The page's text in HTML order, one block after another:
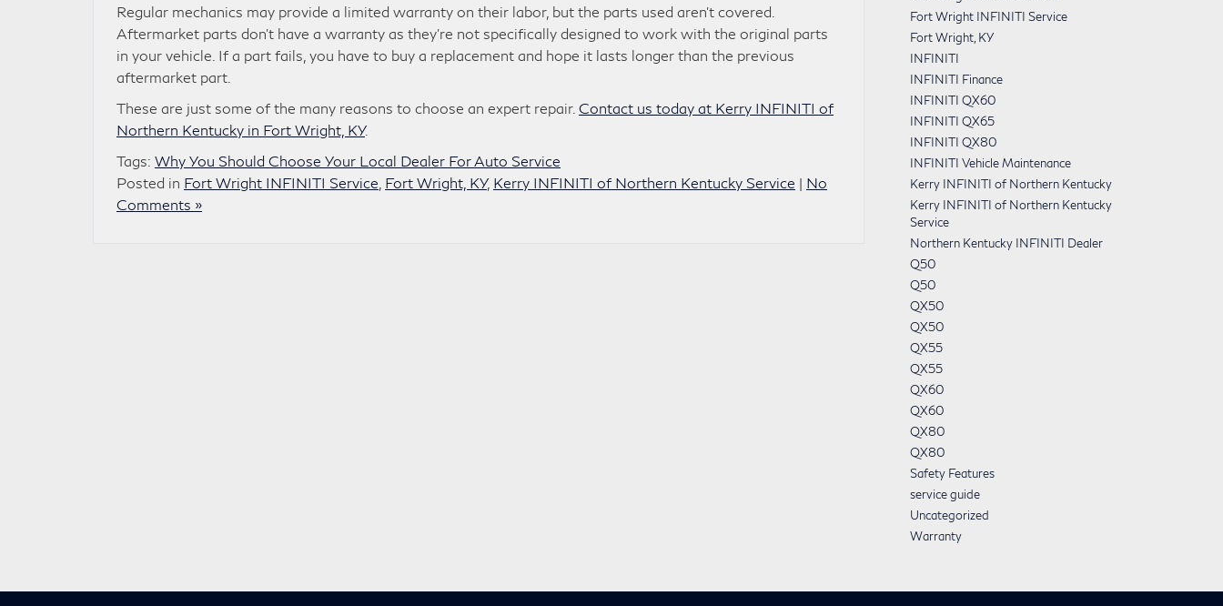
Regular mechanics may provide a limited warranty on their labor, but the parts used aren’t covered.
Aftermarket parts don’t have a warranty as they’re not specifically designed to work with the original parts
in your vehicle. If a part fails, you have to buy a replacement and hope it lasts longer than the previous
aftermarket part.
These are just some of the many reasons to choose an expert repair. Contact us today at Kerry INFINITI of
Northern Kentucky in Fort Wright, KY.
Tags: Why You Should Choose Your Local Dealer For Auto Service
Posted in Fort Wright INFINITI Service Fort Wright, KY, Kerry INFINITI of Northern Kentucky Service | No
Comments »
Fort Wright INFINITI Service
Fort Wright, KY
INFINITI
INFINITI Finance
INFINITI QX60
INFINITI QX65
INFINITI QX80
INFINITI Vehicle Maintenance
Kerry INFINITI of Northern Kentucky
Kerry INFINITI of Northern Kentucky
Service
Northern Kentucky INFINITI Dealer
Q50
Q50
QX50
QX50
QX55
QX55
QX60
QX60
QX80
QX80
Safety Features
service guide
Uncategorized
Warranty